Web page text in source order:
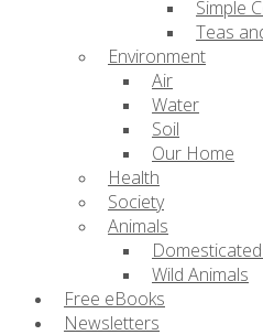
Simple
Teas
Environment
Air
Water
Soil
Our Home
Health
Society
Animals
Wild Animals
Free eBooks
Newsletters